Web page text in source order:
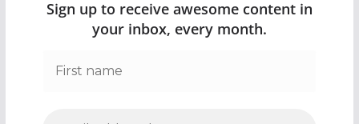
Sign up to receive awesome content in
your inbox, every month.